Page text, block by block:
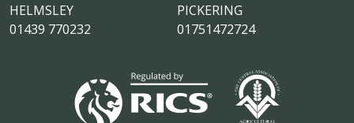
PICKERING
01751472724
HELMSLEY
01439 770232